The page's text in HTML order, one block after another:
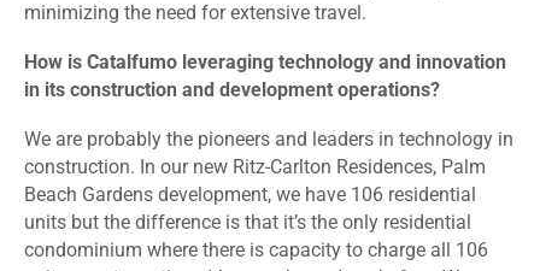
minimizing the need for extensive travel.
How is Catalfumo leveraging technology and innovation
in its construction and development operations?
We are probably the pioneers and leaders in technology in
construction. In our new Ritz-Carlton Residences, Palm
Beach Gardens development, we have 106 residential
units but the difference is that it’s the only residential
condominium where there is capacity to charge all 106